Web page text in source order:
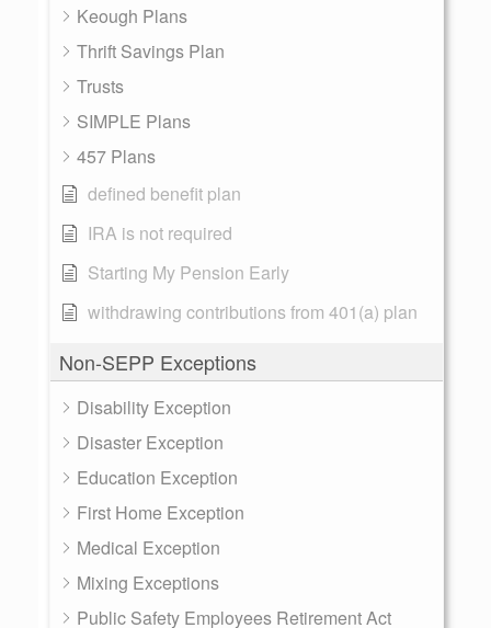
Keough Plans
Thrift Savings Plan
Trusts
SIMPLE Plans
457 Plans
defined benefit plan
IRA is not required
Starting My Pension Early
withdrawing contributions from 401(a) plan
Non-SEPP Exceptions
Disability Exception
Disaster Exception
Education Exception
First Home Exception
Medical Exception
Mixing Exceptions
Public Safety Employees Retirement Act